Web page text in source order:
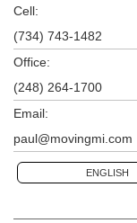
Cell:
(734) 743-1482
Office:
(248) 264-1700
Email:
paul@movingmi.com
ENGLISH